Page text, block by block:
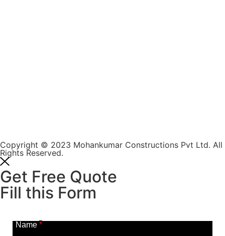
Copyright © 2023 Mohankumar Constructions Pvt Ltd. All
Rights Reserved.
Get Free Quote
Fill this Form
Name *